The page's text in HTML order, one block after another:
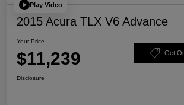
Play Video
2015 Acura TLX V6 Advance
Your Price
$11,239 Get
Disclosure